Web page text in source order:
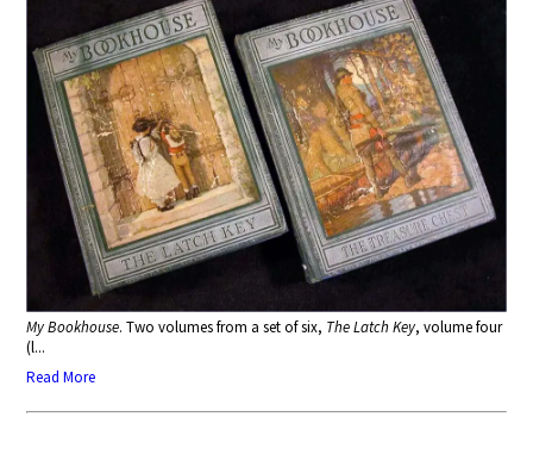
My Bookhouse. Two volumes from a set of six, The Latch Key, volume four
(l...
Read More